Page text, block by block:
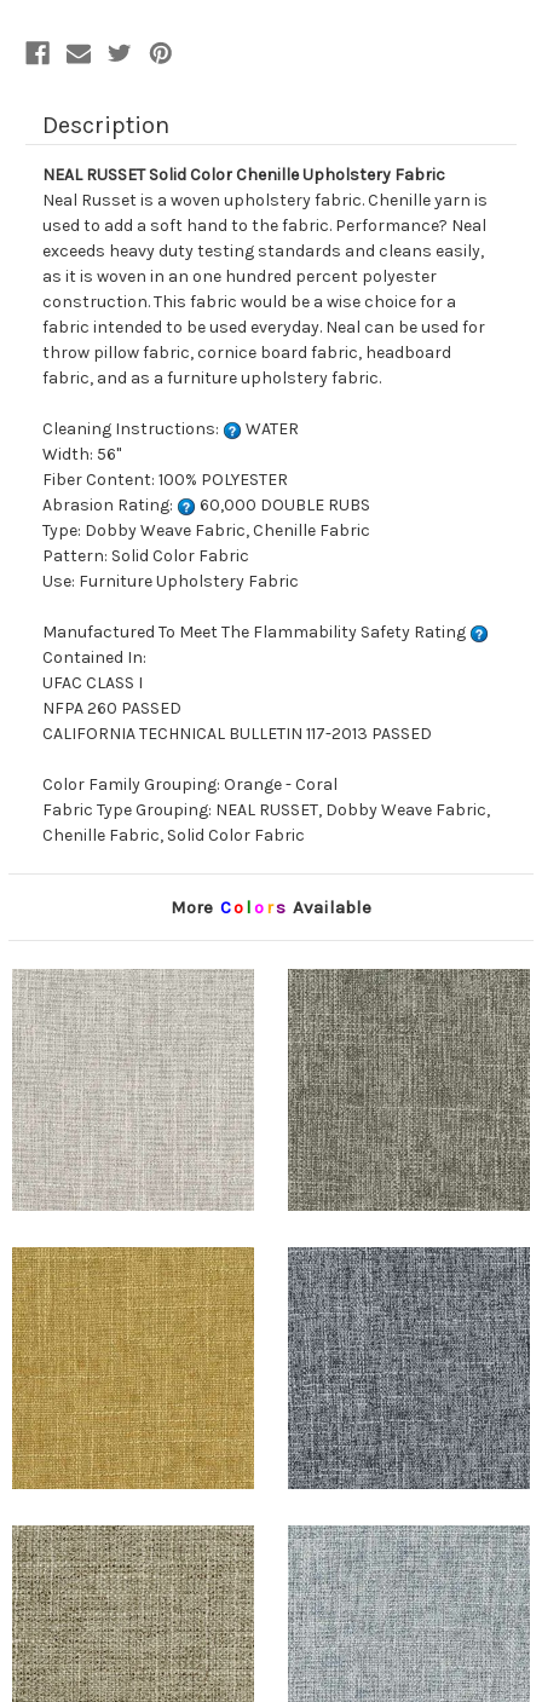
Description
NEAL RUSSET Solid Color Chenille Upholstery Fabric
Neal Russet is a woven upholstery fabric. Chenille yarn is
used to add a soft hand to the fabric. Performance? Neal
exceeds heavy duty testing standards and cleans easily,
as it is woven in an one hundred percent polyester
construction. This fabric would be a wise choice for a
fabric intended to be used everyday. Neal can be used for
throw pillow fabric, cornice board fabric, headboard
fabric, and as a furniture upholstery fabric.
Cleaning Instructions:
WATER
Width: 56"
Fiber Content: 100% POLYESTER
Abrasion Rating:
60,000 DOUBLE RUBS
Type: Dobby Weave Fabric, Chenille Fabric
Pattern: Solid Color Fabric
Use: Furniture Upholstery Fabric
Manufactured To Meet The Flammability Safety Rating
Contained In:
UFAC CLASS I
NFPA 260 PASSED
CALIFORNIA TECHNICAL BULLETIN 117-2013 PASSED
Color Family Grouping: Orange - Coral
Fabric Type Grouping: NEAL RUSSET, Dobby Weave Fabric,
Chenille Fabric, Solid Color Fabric
More Co lors Available